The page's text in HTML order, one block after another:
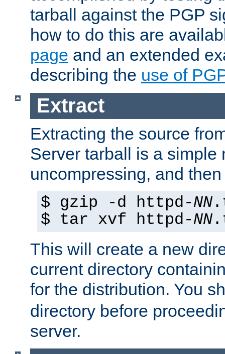
tarball against the PGP
how to do this are
page and an extended
describing the use of
Extract
Extracting the source
Server tarball is a simple
uncompressing, and
$ gzip -d httpd-NN
$ tar xvf httpd-NN
This will create a new
current directory
for the distribution. You
directory before
server.